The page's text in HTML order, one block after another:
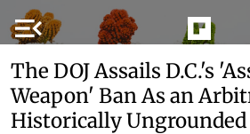
menu_open
The DOJ Assails D.C.'s
Weapon' Ban As an
Historically Ungrounded